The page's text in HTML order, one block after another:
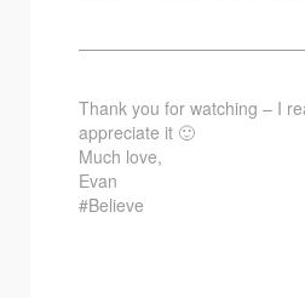
Thank you for watching – I
appreciate it 🙂
Much love,
Evan
#Believe